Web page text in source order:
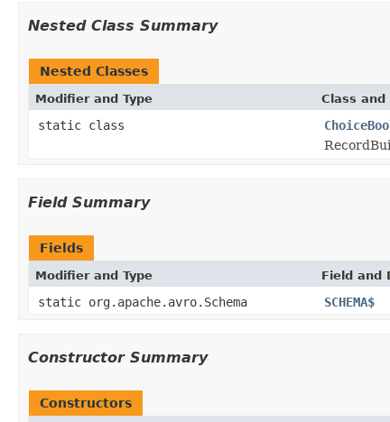
Nested Class Summary
Nested Classes
Modifier and Type Class
static class
Field Summary
Fields
Modifier and Type Field and
static org.apache.avro.Schema SCHEMA$
Constructor Summary
Constructors